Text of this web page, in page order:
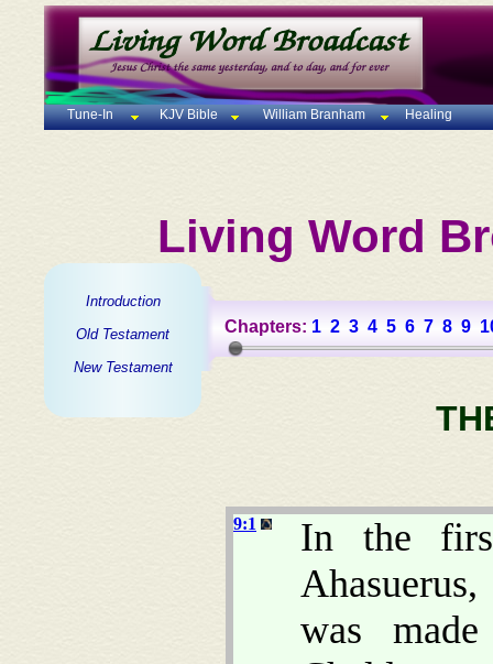
Tune-In KJV Bible William Branham Healing
Living Word
Introduction
Old Testament
New Testament
Chapters: 1 2 3 4 5 6 7 8 9
9:1
In the
was